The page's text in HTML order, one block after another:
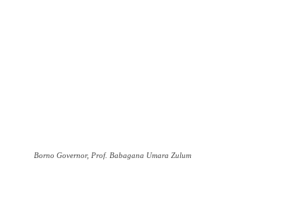
Borno Governor, Prof. Babagana Umara Zulum